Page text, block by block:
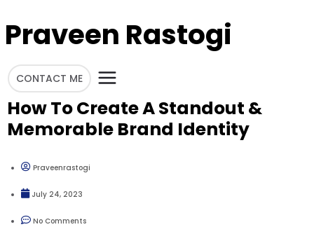
Praveen Rastogi
CONTACT ME
How To Create A Standout &
Memorable Brand Identity
Praveenrastogi
July 24, 2023
No Comments